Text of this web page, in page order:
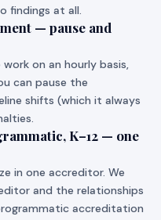
findings at all.
— pause and
on an hourly basis,
can pause the
shifts (which it always
K–12 — one
in one accreditor. We
and the relationships
accreditation